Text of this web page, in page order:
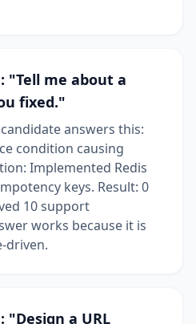
"Tell me about a
fixed."
answers this:
condition causing
Implemented Redis
keys. Result: 0
10 support
works because it is
driven.
"Design a URL